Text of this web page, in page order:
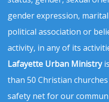
gender expression,
political association or
activity, in any of its
Lafayette Urban Ministry
than 50 Christian
safety net for our